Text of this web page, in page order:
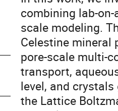
combining lab-
scale modeling.
Celestine mineral
pore-scale multi-
transport,
level, and
the Lattice